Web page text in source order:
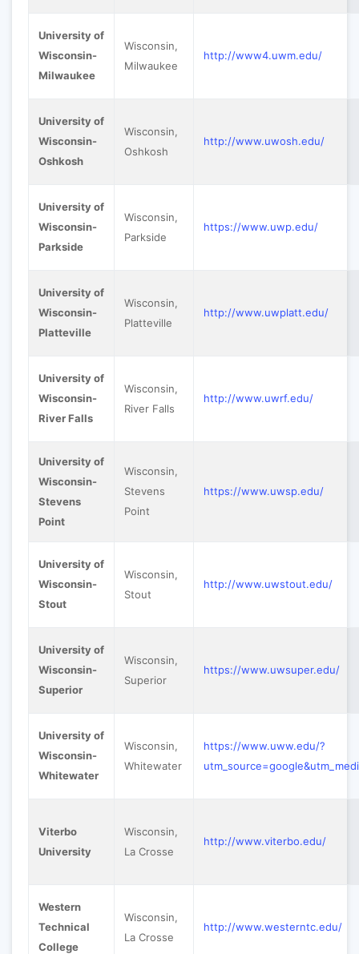
University of
Wisconsin-
Milwaukee
Wisconsin,
Milwaukee
http://www4.uwm.edu/
University of
Wisconsin-
Oshkosh
Wisconsin,
Oshkosh
http://www.uwosh.edu/
University of
Wisconsin-
Parkside
Wisconsin,
Parkside
https://www.uwp.edu/
University of
Wisconsin-
Platteville
Wisconsin,
Platteville
http://www.uwplatt.edu/
University of
Wisconsin-
River Falls
Wisconsin,
River Falls
http://www.uwrf.edu/
University of
Wisconsin-
Stevens
Point
Wisconsin,
Stevens
Point
https://www.uwsp.edu/
University of
Wisconsin-
Stout
Wisconsin,
Stout
http://www.uwstout.edu/
University of
Wisconsin-
Superior
Wisconsin,
Superior
https://www.uwsuper.edu/
University of
Wisconsin-
Whitewater
Wisconsin,
Whitewater
https://www.uww.edu/?
Viterbo
University
Wisconsin,
La Crosse
http://www.viterbo.edu/
Western
Technical
College
Wisconsin,
La Crosse
http://www.westerntc.edu/